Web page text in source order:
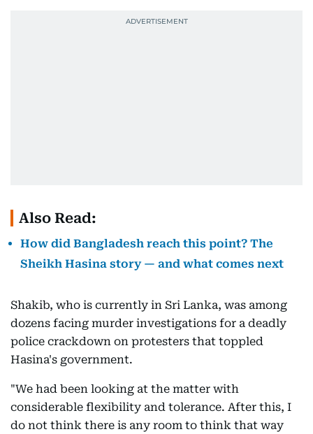
Also Read:
How did Bangladesh reach this point? The
Sheikh Hasina story — and what comes next
Shakib, who is currently in Sri Lanka, was among
dozens facing murder investigations for a deadly
police crackdown on protesters that toppled
Hasina's government.
"We had been looking at the matter with
considerable flexibility and tolerance. After this, I
do not think there is any room to think that way